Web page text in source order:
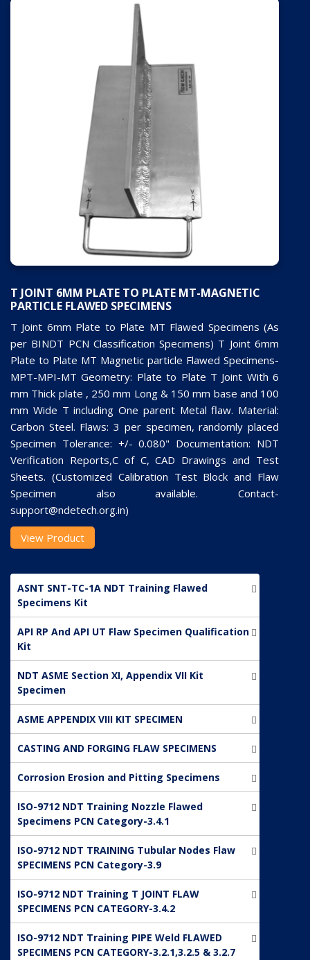
T JOINT 6MM PLATE TO PLATE MT-MAGNETIC
PARTICLE FLAWED SPECIMENS
T Joint 6mm Plate to Plate MT Flawed Specimens (As
per BINDT PCN Classification Specimens) T Joint 6mm
Plate to Plate MT Magnetic particle Flawed Specimens-
MPT-MPI-MT Geometry: Plate to Plate T Joint With 6
mm Thick plate , 250 mm Long & 150 mm base and 100
mm Wide T including One parent Metal flaw. Material:
Carbon Steel. Flaws: 3 per specimen, randomly placed
Specimen Tolerance: +/- 0.080" Documentation: NDT
Verification Reports,C of C, CAD Drawings and Test
Sheets. (Customized Calibration Test Block and Flaw
Specimen also available. Contact-
support@ndetech.org.in)
View Product
ASNT SNT-TC-1A NDT Training Flawed
Specimens Kit
API RP And API UT Flaw Specimen Qualification
Kit
NDT ASME Section XI, Appendix VII Kit
Specimen
ASME APPENDIX VIII KIT SPECIMEN
CASTING AND FORGING FLAW SPECIMENS
Corrosion Erosion and Pitting Specimens
ISO-9712 NDT Training Nozzle Flawed
Specimens PCN Category-3.4.1
ISO-9712 NDT TRAINING Tubular Nodes Flaw
SPECIMENS PCN Category-3.9
ISO-9712 NDT Training T JOINT FLAW
SPECIMENS PCN CATEGORY-3.4.2
ISO-9712 NDT Training PIPE Weld FLAWED
SPECIMENS PCN CATEGORY-3.2.1,3.2.5 & 3.2.7